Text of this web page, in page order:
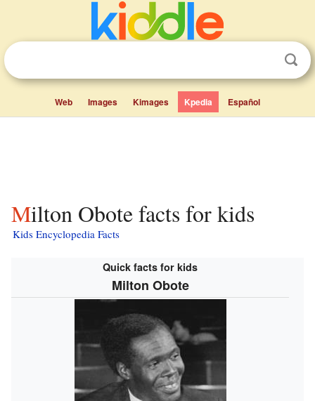
Web Images Kimages Kpedia Español
Milton Obote facts for kids
Kids Encyclopedia Facts
Quick facts for kids
Milton Obote